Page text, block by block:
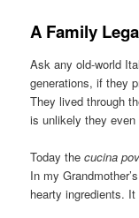
A Family
Ask any old-world
generations, if they
They lived through
is unlikely they even
Today thecucina
In my
hearty ingredients.